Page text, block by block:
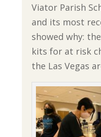
Viator Parish
and its most
showed why:
kits for at risk
the Las Vegas